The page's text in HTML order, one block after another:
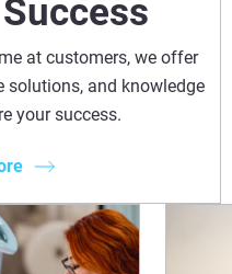
at customers, we offer
solutions, and knowledge
your success.